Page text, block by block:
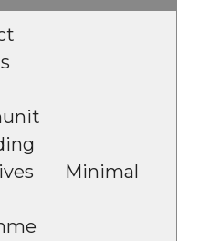
Minimal